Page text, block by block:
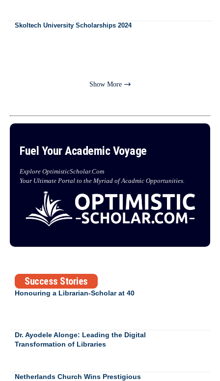
Skoltech University Scholarships 2024
Show More
Fuel Your Academic Voyage
Explore OptimisticScholar.Com
Your Ultimate Portal to the Myriad of Acadmic Opportunities.
Success Stories
Honouring a Librarian-Scholar at 40
Dr. Ayodele Alonge: Leading the Digital
Transformation of Libraries
Netherlands Church Wins Prestigious